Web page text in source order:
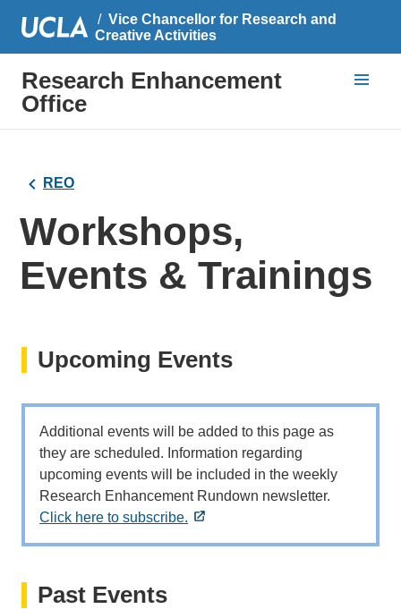
Vice Chancellor for Research and
Creative Activities
Research Enhancement
Office
REO
Workshops,
Events & Trainings
Upcoming Events
Additional events will be added to this page as
they are scheduled. Information regarding
upcoming events will be included in the weekly
Research Enhancement Rundown newsletter.
Click here to subscribe.
Past Events